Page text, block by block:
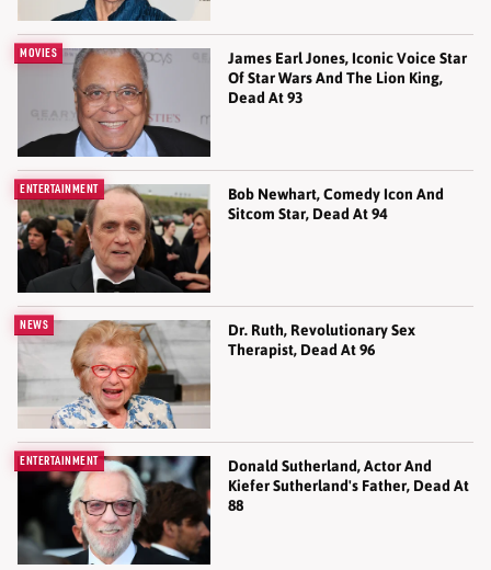
MOVIES
James Earl Jones, Iconic Voice Star
Of Star Wars And The Lion King,
Dead At 93
ENTERTAINMENT
Bob Newhart, Comedy Icon And
Sitcom Star, Dead At 94
NEWS
Dr. Ruth, Revolutionary Sex
Therapist, Dead At 96
ENTERTAINMENT
Donald Sutherland, Actor And
Kiefer Sutherland's Father, Dead At
88